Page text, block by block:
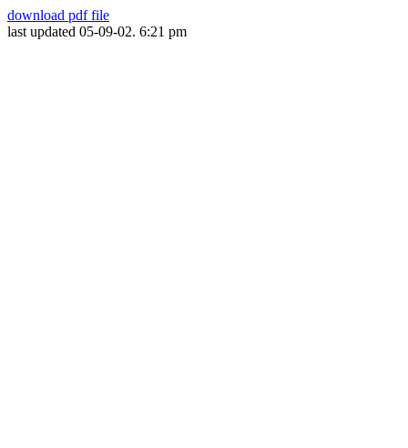
download pdf file
last updated 05-09-02. 6:21 pm